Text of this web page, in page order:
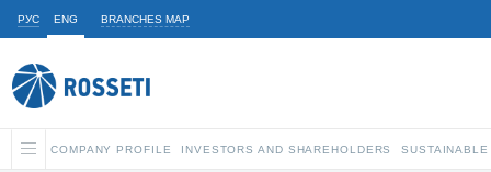
РУС ENG BRANCHES MAP
COMPANY PROFILE INVESTORS AND SHAREHOLDERS